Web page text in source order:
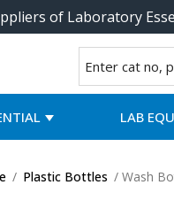
of Laboratory
LAB
/ Plastic Bottles / Wash